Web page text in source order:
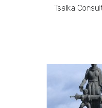
Tsalka